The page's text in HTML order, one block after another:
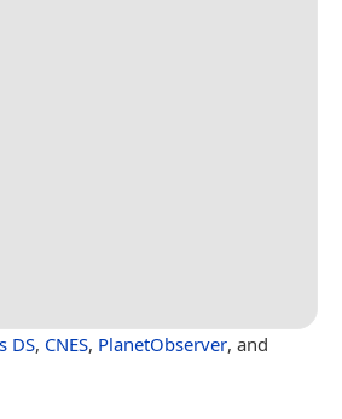
DS, CNES, PlanetObserver, and